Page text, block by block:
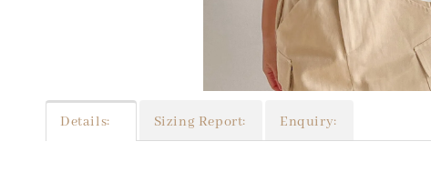
Details: Sizing Report: Enquiry: